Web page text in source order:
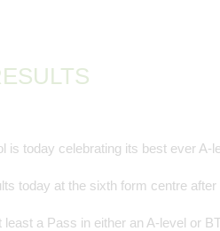
is today celebrating its best ever A-
today at the sixth form centre
a Pass in either an A-level or